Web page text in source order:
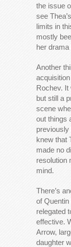
the issue
see
limits in
mostly
her drama
Another
Rochev.
but still a
scene
out things
previously
knew that
made no
resolution
mind.
There’s
of Quentin
relegated
effective.
Arrow,
daughter